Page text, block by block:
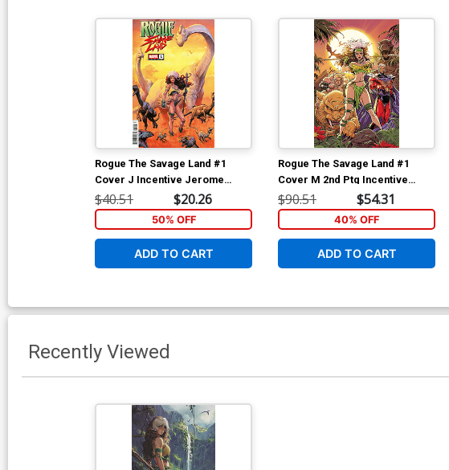
Rogue The Savage Land #1
Cover J Incentive Jerome
Opena Variant Cover
$40.51 $20.26
50% OFF
ADD TO CART
Rogue The Savage Land #1
Cover M 2nd Ptg Incentive
Kaare Andrews Virgin Variant
Cover
$90.51 $54.31
40% OFF
ADD TO CART
Recently Viewed